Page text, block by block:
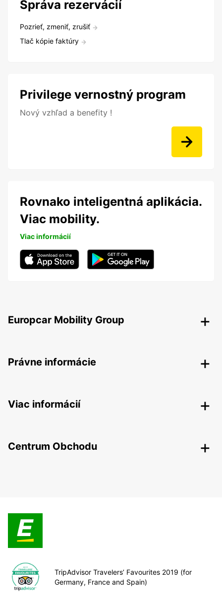
Správa rezervácií
Pozrieť, zmeniť, zrušiť
Tlač kópie faktúry
Privilege vernostný program
Nový vzhľad a benefity !
Rovnako inteligentná aplikácia.
Viac mobility.
Viac informácií
Europcar Mobility Group
Právne informácie
Viac informácií
Centrum Obchodu
TripAdvisor Travelers’ Favourites 2019 (for
Germany, France and Spain)